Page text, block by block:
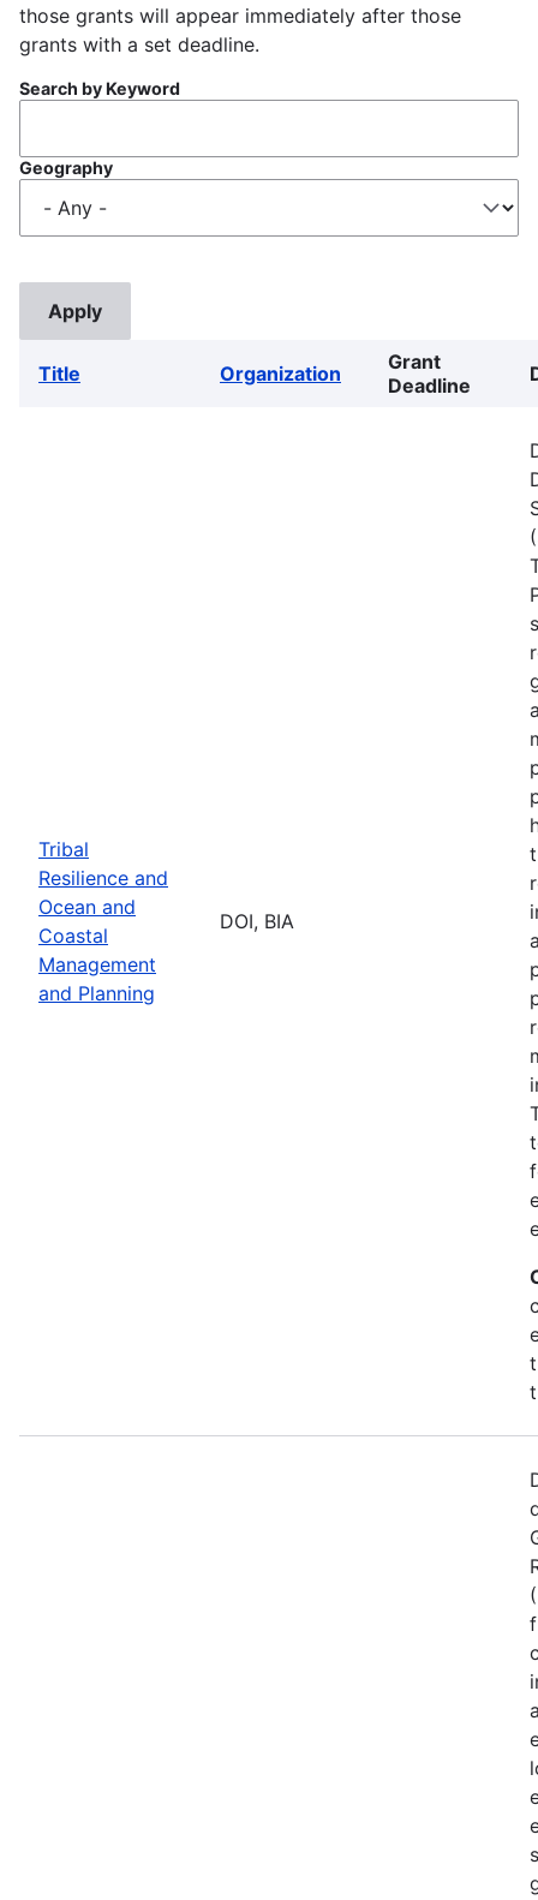
those grants will appear immediately after those
grants with a set deadline.
Search by Keyword
Geography
Title Organization
Grant
Deadline
Tribal
Resilience and
Ocean and
Coastal
Management
and Planning
DOI, BIA